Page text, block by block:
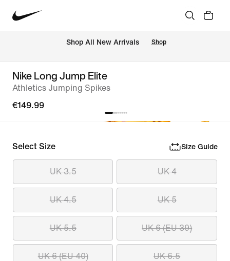
Shop All New Arrivals Shop
Nike Long Jump Elite
Athletics Jumping Spikes
€149.99
Select Size Size Guide
UK 3.5 UK 4
UK 4.5 UK 5
UK 5.5 UK 6 (EU 39)
UK 6 (EU 40) UK 6.5